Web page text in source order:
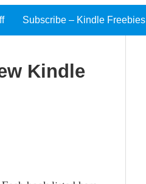
Subscribe – Kindle Freebies
Kindle